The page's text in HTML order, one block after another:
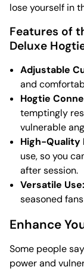
lose yourself in
Features of
Deluxe
Adjustable
and
Hogtie
temptingly
vulnerable
High-Quality
use, so you
after session.
Versatile Use:
seasoned
Enhance
Some people
power and